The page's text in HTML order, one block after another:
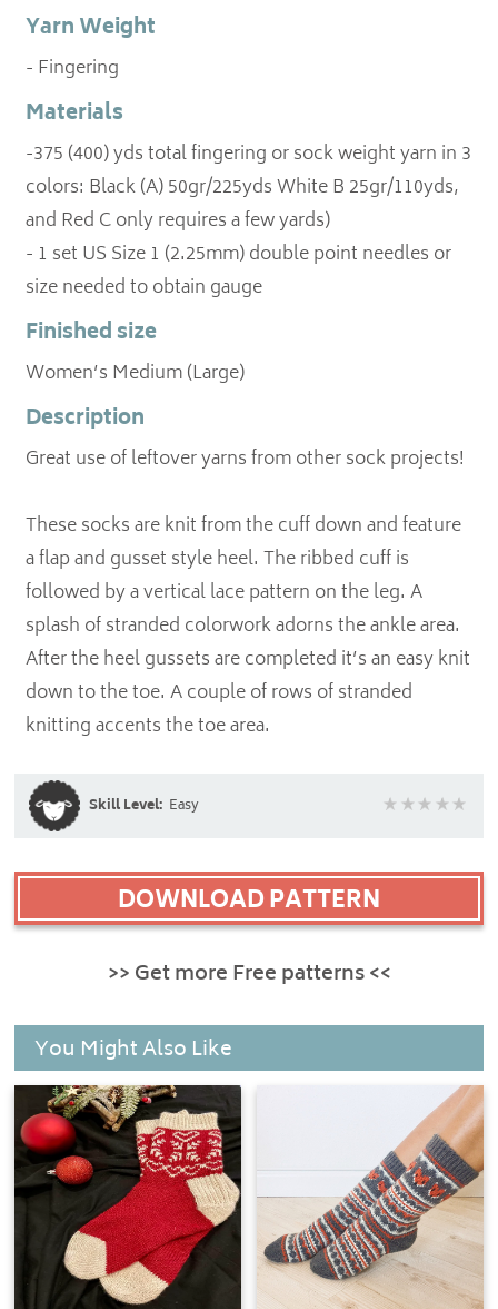
Yarn Weight
- Fingering
Materials
-375 (400) yds total fingering or sock weight yarn in 3
colors: Black (A) 50gr/225yds White B 25gr/110yds,
and Red C only requires a few yards)
- 1 set US Size 1 (2.25mm) double point needles or
size needed to obtain gauge
Finished size
Women’s Medium (Large)
Description
Great use of leftover yarns from other sock projects!
These socks are knit from the cuff down and feature
a flap and gusset style heel. The ribbed cuff is
followed by a vertical lace pattern on the leg. A
splash of stranded colorwork adorns the ankle area.
After the heel gussets are completed it’s an easy knit
down to the toe. A couple of rows of stranded
knitting accents the toe area.
Skill Level: Easy
DOWNLOAD PATTERN
>> Get more Free patterns <<
You Might Also Like